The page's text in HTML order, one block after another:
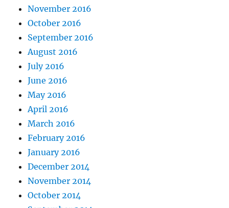
November 2016
October 2016
September 2016
August 2016
July 2016
June 2016
May 2016
April 2016
March 2016
February 2016
January 2016
December 2014
November 2014
October 2014